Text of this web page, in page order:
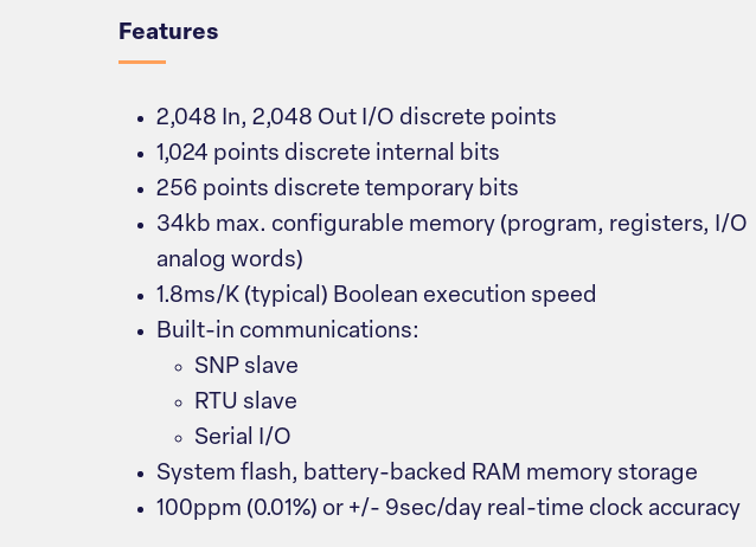
Features
2,048 In, 2,048 Out I/O discrete points
1,024 points discrete internal bits
256 points discrete temporary bits
34kb max. configurable memory (program, registers, I/O
analog words)
1.8ms/K (typical) Boolean execution speed
Built-in communications:
SNP slave
RTU slave
Serial I/O
System flash, battery-backed RAM memory storage
100ppm (0.01%) or +/- 9sec/day real-time clock accuracy